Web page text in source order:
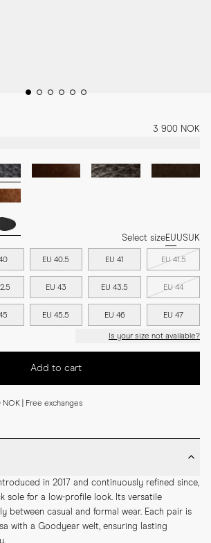
3 900 NOK
Select sizeEUUSUK
EU 40.5 EU 41 EU 41.5
EU 43 EU 43.5 EU 44
EU 45.5 EU 46 EU 47
Is your size not available?
Add to cart
| Free exchanges
in 2017 and continuously refined since,
sole for a low-profile look. Its versatile
between casual and formal wear. Each pair is
with a Goodyear welt, ensuring lasting